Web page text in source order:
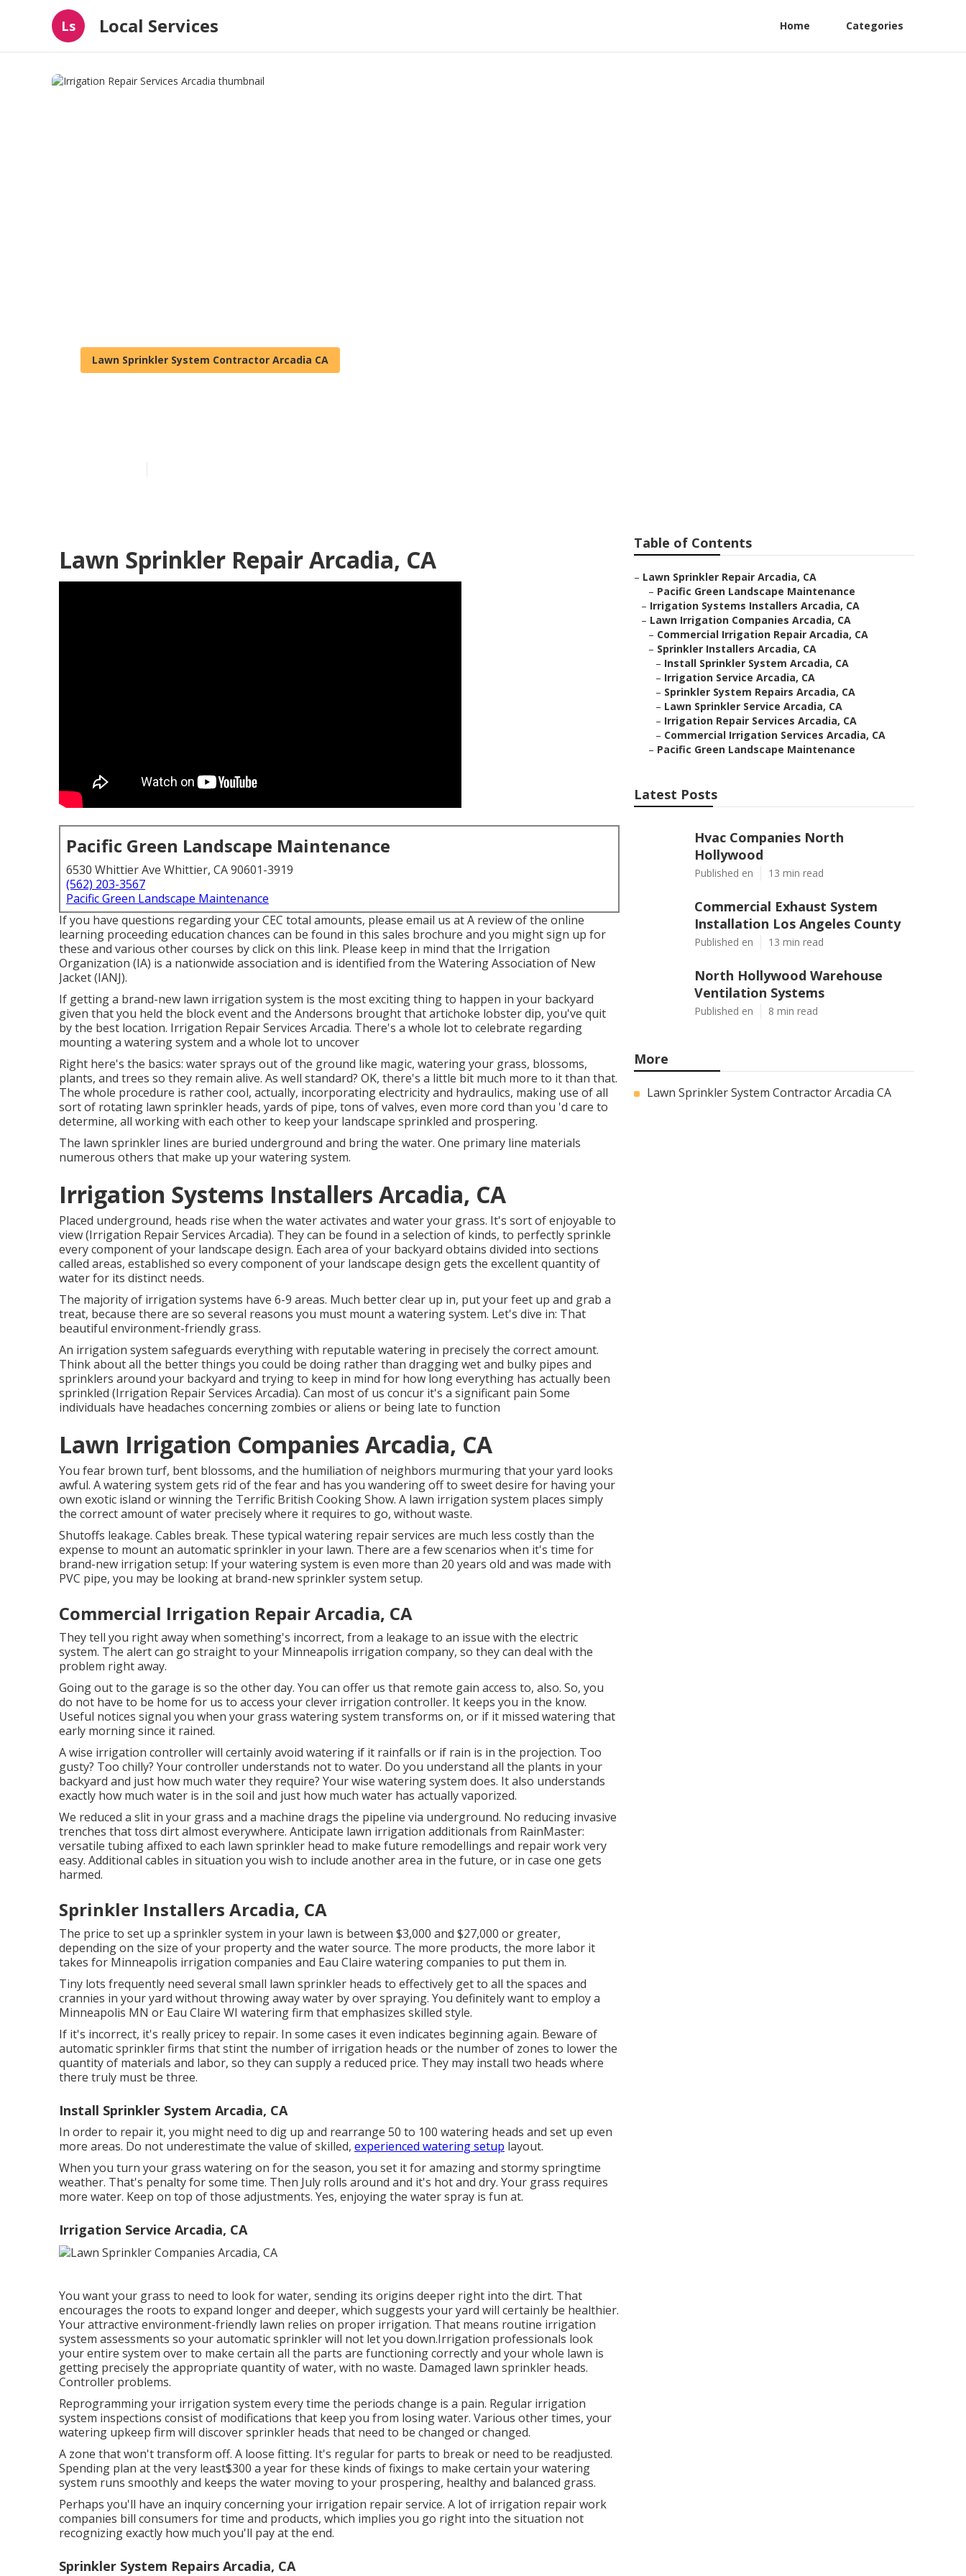
Ls Local Services Home Categories
Lawn Sprinkler System Contractor Arcadia CA
Lawn Sprinkler Repair Arcadia, CA
Pacific Green Landscape Maintenance
6530 Whittier Ave Whittier, CA 90601-3919
(562) 203-3567
Pacific Green Landscape Maintenance
If you have questions regarding your CEC total amounts, please email us at A review of the online
learning proceeding education chances can be found in this sales brochure and you might sign up for
these and various other courses by click on this link. Please keep in mind that the Irrigation
Organization (IA) is a nationwide association and is identified from the Watering Association of New
Jacket (IANJ).
If getting a brand-new lawn irrigation system is the most exciting thing to happen in your backyard
given that you held the block event and the Andersons brought that artichoke lobster dip, you've quit
by the best location. Irrigation Repair Services Arcadia. There's a whole lot to celebrate regarding
mounting a watering system and a whole lot to uncover
Right here's the basics: water sprays out of the ground like magic, watering your grass, blossoms,
plants, and trees so they remain alive. As well standard? OK, there's a little bit much more to it than that.
The whole procedure is rather cool, actually, incorporating electricity and hydraulics, making use of all
sort of rotating lawn sprinkler heads, yards of pipe, tons of valves, even more cord than you 'd care to
determine, all working with each other to keep your landscape sprinkled and prospering.
The lawn sprinkler lines are buried underground and bring the water. One primary line materials
numerous others that make up your watering system.
Irrigation Systems Installers Arcadia, CA
Placed underground, heads rise when the water activates and water your grass. It's sort of enjoyable to
view (Irrigation Repair Services Arcadia). They can be found in a selection of kinds, to perfectly sprinkle
every component of your landscape design. Each area of your backyard obtains divided into sections
called areas, established so every component of your landscape design gets the excellent quantity of
water for its distinct needs.
The majority of irrigation systems have 6-9 areas. Much better clear up in, put your feet up and grab a
treat, because there are so several reasons you must mount a watering system. Let's dive in: That
beautiful environment-friendly grass.
An irrigation system safeguards everything with reputable watering in precisely the correct amount.
Think about all the better things you could be doing rather than dragging wet and bulky pipes and
sprinklers around your backyard and trying to keep in mind for how long everything has actually been
sprinkled (Irrigation Repair Services Arcadia). Can most of us concur it's a significant pain Some
individuals have headaches concerning zombies or aliens or being late to function
Lawn Irrigation Companies Arcadia, CA
You fear brown turf, bent blossoms, and the humiliation of neighbors murmuring that your yard looks
awful. A watering system gets rid of the fear and has you wandering off to sweet desire for having your
own exotic island or winning the Terrific British Cooking Show. A lawn irrigation system places simply
the correct amount of water precisely where it requires to go, without waste.
Shutoffs leakage. Cables break. These typical watering repair services are much less costly than the
expense to mount an automatic sprinkler in your lawn. There are a few scenarios when it's time for
brand-new irrigation setup: If your watering system is even more than 20 years old and was made with
PVC pipe, you may be looking at brand-new sprinkler system setup.
Commercial Irrigation Repair Arcadia, CA
They tell you right away when something's incorrect, from a leakage to an issue with the electric
system. The alert can go straight to your Minneapolis irrigation company, so they can deal with the
problem right away.
Going out to the garage is so the other day. You can offer us that remote gain access to, also. So, you
do not have to be home for us to access your clever irrigation controller. It keeps you in the know.
Useful notices signal you when your grass watering system transforms on, or if it missed watering that
early morning since it rained.
A wise irrigation controller will certainly avoid watering if it rainfalls or if rain is in the projection. Too
gusty? Too chilly? Your controller understands not to water. Do you understand all the plants in your
backyard and just how much water they require? Your wise watering system does. It also understands
exactly how much water is in the soil and just how much water has actually vaporized.
We reduced a slit in your grass and a machine drags the pipeline via underground. No reducing invasive
trenches that toss dirt almost everywhere. Anticipate lawn irrigation additionals from RainMaster:
versatile tubing affixed to each lawn sprinkler head to make future remodellings and repair work very
easy. Additional cables in situation you wish to include another area in the future, or in case one gets
harmed.
Sprinkler Installers Arcadia, CA
The price to set up a sprinkler system in your lawn is between $3,000 and $27,000 or greater,
depending on the size of your property and the water source. The more products, the more labor it
takes for Minneapolis irrigation companies and Eau Claire watering companies to put them in.
Tiny lots frequently need several small lawn sprinkler heads to effectively get to all the spaces and
crannies in your yard without throwing away water by over spraying. You definitely want to employ a
Minneapolis MN or Eau Claire WI watering firm that emphasizes skilled style.
If it's incorrect, it's really pricey to repair. In some cases it even indicates beginning again. Beware of
automatic sprinkler firms that stint the number of irrigation heads or the number of zones to lower the
quantity of materials and labor, so they can supply a reduced price. They may install two heads where
there truly must be three.
Install Sprinkler System Arcadia, CA
In order to repair it, you might need to dig up and rearrange 50 to 100 watering heads and set up even
more areas. Do not underestimate the value of skilled, experienced watering setup layout.
When you turn your grass watering on for the season, you set it for amazing and stormy springtime
weather. That's penalty for some time. Then July rolls around and it's hot and dry. Your grass requires
more water. Keep on top of those adjustments. Yes, enjoying the water spray is fun at.
Irrigation Service Arcadia, CA
You want your grass to need to look for water, sending its origins deeper right into the dirt. That
encourages the roots to expand longer and deeper, which suggests your yard will certainly be healthier.
Your attractive environment-friendly lawn relies on proper irrigation. That means routine irrigation
system assessments so your automatic sprinkler will not let you down.Irrigation professionals look
your entire system over to make certain all the parts are functioning correctly and your whole lawn is
getting precisely the appropriate quantity of water, with no waste. Damaged lawn sprinkler heads.
Controller problems.
Reprogramming your irrigation system every time the periods change is a pain. Regular irrigation
system inspections consist of modifications that keep you from losing water. Various other times, your
watering upkeep firm will discover sprinkler heads that need to be changed or changed.
A zone that won't transform off. A loose fitting. It's regular for parts to break or need to be readjusted.
Spending plan at the very least$300 a year for these kinds of fixings to make certain your watering
system runs smoothly and keeps the water moving to your prospering, healthy and balanced grass.
Perhaps you'll have an inquiry concerning your irrigation repair service. A lot of irrigation repair work
companies bill consumers for time and products, which implies you go right into the situation not
recognizing exactly how much you'll pay at the end.
Sprinkler System Repairs Arcadia, CA
Table of Contents
– Lawn Sprinkler Repair Arcadia, CA
– Pacific Green Landscape Maintenance
– Irrigation Systems Installers Arcadia, CA
– Lawn Irrigation Companies Arcadia, CA
– Commercial Irrigation Repair Arcadia, CA
– Sprinkler Installers Arcadia, CA
– Install Sprinkler System Arcadia, CA
– Irrigation Service Arcadia, CA
– Sprinkler System Repairs Arcadia, CA
– Lawn Sprinkler Service Arcadia, CA
– Irrigation Repair Services Arcadia, CA
– Commercial Irrigation Services Arcadia, CA
– Pacific Green Landscape Maintenance
Latest Posts
Hvac Companies North
Hollywood
Published en 13 min read
Commercial Exhaust System
Installation Los Angeles County
Published en 13 min read
North Hollywood Warehouse
Ventilation Systems
Published en 8 min read
More
Lawn Sprinkler System Contractor Arcadia CA